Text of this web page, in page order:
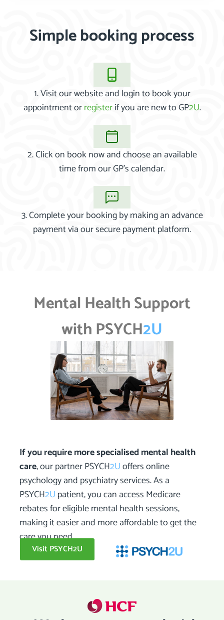
Simple booking process
1. Visit our website and login to book your
appointment orregisterif you are new to GP2U.
2. Click on book now and choose an available
time from our GP’s calendar.
3. Complete your booking by making an advance
payment via our secure payment platform.
Mental Health Support
with PSYCH2U
If you require more specialised mental health
care, our partner PSYCH2Uoffers online
psychology and psychiatry services. As a
PSYCH2U patient, you can access Medicare
rebates for eligible mental health sessions,
making it easier and more affordable to get the
care you need.
Visit PSYCH2U